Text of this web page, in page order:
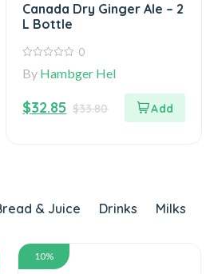
Canada Dry Ginger Ale – 2
L Bottle
out
0
By Hambger Hel
$33.80
$32.85
& Juice Drinks Milks
10%